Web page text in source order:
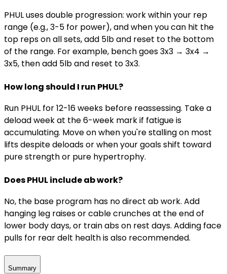
PHUL uses double progression: work within your rep
range (e.g., 3-5 for power), and when you can hit the
top reps on all sets, add 5lb and reset to the bottom
of the range. For example, bench goes 3x3 → 3x4 →
3x5, then add 5lb and reset to 3x3.
How long should I run PHUL?
Run PHUL for 12-16 weeks before reassessing. Take a
deload week at the 6-week mark if fatigue is
accumulating. Move on when you're stalling on most
lifts despite deloads or when your goals shift toward
pure strength or pure hypertrophy.
Does PHUL include ab work?
No, the base program has no direct ab work. Add
hanging leg raises or cable crunches at the end of
lower body days, or train abs on rest days. Adding face
pulls for rear delt health is also recommended.
Summary